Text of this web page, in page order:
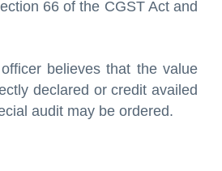
66 of the CGST Act and
believes that the value
declared or credit availed
audit may be ordered.